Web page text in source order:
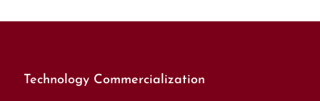
Technology Commercialization